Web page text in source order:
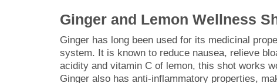
Ginger and Lemon Wellness
Ginger has long been used for its medicinal
system. It is known to reduce nausea, relieve
acidity and vitamin C of lemon, this shot works
Ginger also has anti-inflammatory properties,